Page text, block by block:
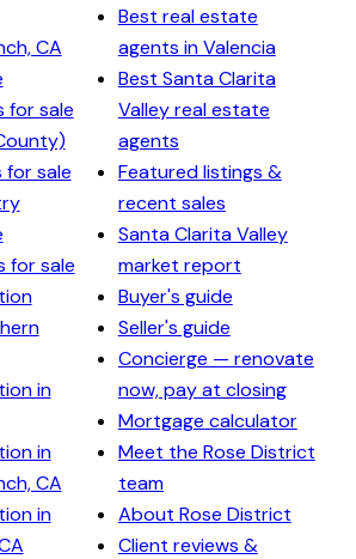
CA
for sale
for sale
for sale
in
in
CA
in
Best real estate
agents in Valencia
Best Santa Clarita
Valley real estate
agents
Featured listings &
recent sales
Santa Clarita Valley
market report
Buyer's guide
Seller's guide
Concierge — renovate
now, pay at closing
Mortgage calculator
Meet the Rose District
team
About Rose District
Client reviews &